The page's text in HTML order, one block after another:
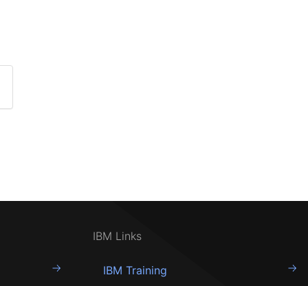
IBM Links
IBM Training